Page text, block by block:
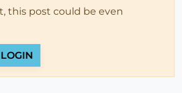
this post could be even
LOGIN